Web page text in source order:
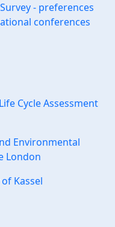
- preferences
conferences
Cycle Assessment
Environmental
London
Kassel